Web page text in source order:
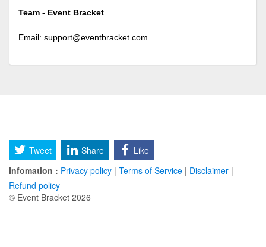
Team - Event Bracket
Email: support@eventbracket.com
Tweet Share
Like
Infomation : Privacy policy | Terms of Service | Disclaimer |
Refund policy
© Event Bracket 2026